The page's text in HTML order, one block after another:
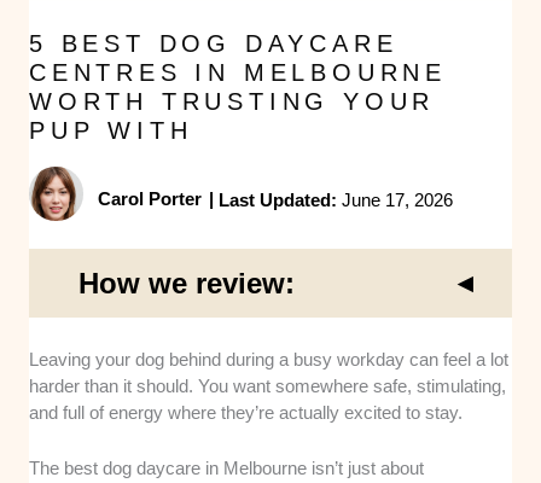
5 BEST DOG DAYCARE
CENTRES IN MELBOURNE
WORTH TRUSTING YOUR
PUP WITH
Carol Porter Last Updated: June 17, 2026
How we review:
Facility Safety: We closely looked at the physical
setup of each location to ensure they use secure
fencing and high-quality non-slip flooring. This helps
pups run around together.
Leaving your dog behind during a busy workday can feel a lot
harder than it should. You want somewhere safe, stimulating,
and full of energy where they’re actually excited to stay.
The best dog daycare in Melbourne isn’t just about